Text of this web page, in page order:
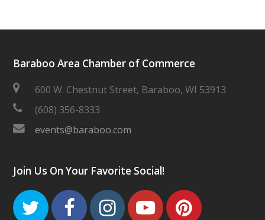
Baraboo Area Chamber of Commerce
600 W. Chestnut Street, Baraboo, WI 53913
(608) 356-8333
events@baraboo.com
Join Us On Your Favorite Social!
TwitterFacebook
Instagram
Youtube